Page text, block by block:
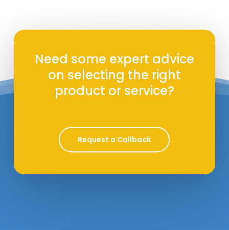
Need some expert advice
on selecting the right
product or service?
Request a Callback